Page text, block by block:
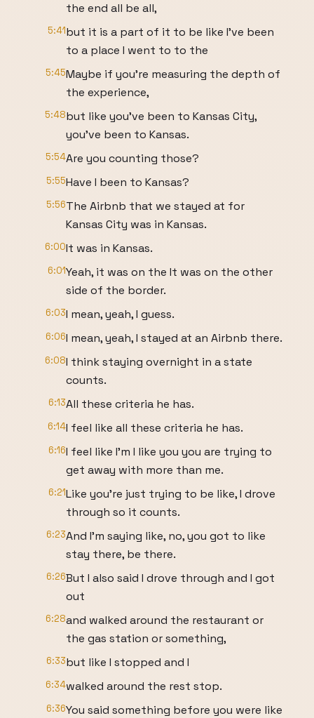
the end all be all,
5:41but it is a part of it to be like I've been
to a place I went to to the
5:45Maybe if you're measuring the depth of
the experience,
5:48but like you've been to Kansas City,
you've been to Kansas.
5:54Are you counting those?
5:55Have I been to Kansas?
5:56The Airbnb that we stayed at for
Kansas City was in Kansas.
6:00It was in Kansas.
6:01Yeah, it was on the It was on the other
side of the border.
6:03I mean, yeah, I guess.
6:06I mean, yeah, I stayed at an Airbnb there.
6:08I think staying overnight in a state
counts.
6:13All these criteria he has.
6:14I feel like all these criteria he has.
6:16I feel like I'm I like you you are trying to
get away with more than me.
6:21Like you're just trying to be like, I drove
through so it counts.
6:23And I'm saying like, no, you got to like
stay there, be there.
6:26But I also said I drove through and I got
out
6:28and walked around the restaurant or
the gas station or something,
6:33but like I stopped and I
6:34walked around the rest stop.
6:36You said something before you were like